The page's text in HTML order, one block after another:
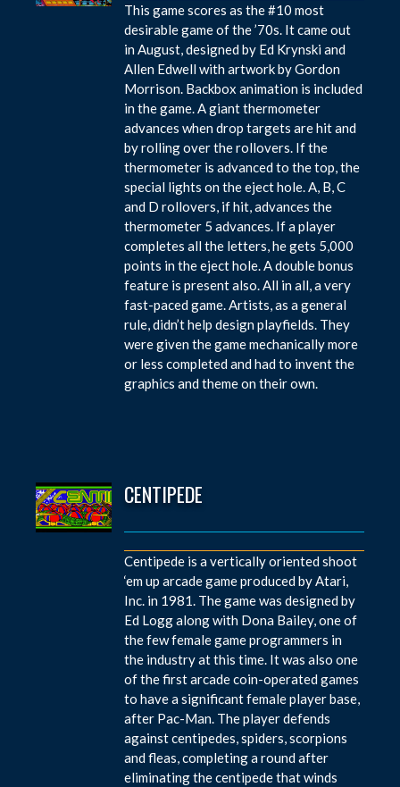
This game scores as the #10 most
desirable game of the ’70s. It came out
in August, designed by Ed Krynski and
Allen Edwell with artwork by Gordon
Morrison. Backbox animation is included
in the game. A giant thermometer
advances when drop targets are hit and
by rolling over the rollovers. If the
thermometer is advanced to the top, the
special lights on the eject hole. A, B, C
and D rollovers, if hit, advances the
thermometer 5 advances. If a player
completes all the letters, he gets 5,000
points in the eject hole. A double bonus
feature is present also. All in all, a very
fast-paced game. Artists, as a general
rule, didn’t help design playfields. They
were given the game mechanically more
or less completed and had to invent the
graphics and theme on their own.
CENTIPEDE
Centipede is a vertically oriented shoot
‘em up arcade game produced by Atari,
Inc. in 1981. The game was designed by
Ed Logg along with Dona Bailey, one of
the few female game programmers in
the industry at this time. It was also one
of the first arcade coin-operated games
to have a significant female player base,
after Pac-Man. The player defends
against centipedes, spiders, scorpions
and fleas, completing a round after
eliminating the centipede that winds